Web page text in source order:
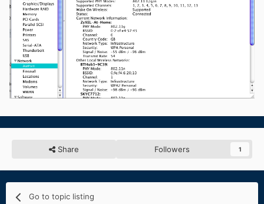
Share Followers 1
Go to topic listing